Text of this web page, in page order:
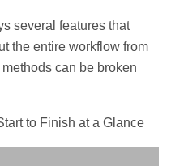
several features that
the entire workflow from
can be broken
to Finish at a Glance